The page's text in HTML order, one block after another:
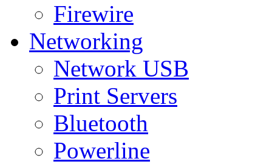
Firewire
Networking
Network USB
Print Servers
Bluetooth
Powerline